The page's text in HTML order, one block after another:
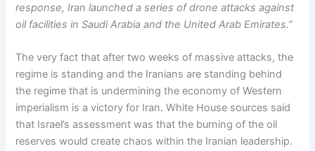
response, Iran launched a series of drone attacks against
oil facilities in Saudi Arabia and the United Arab Emirates.”
The very fact that after two weeks of massive attacks, the
regime is standing and the Iranians are standing behind
the regime that is undermining the economy of Western
imperialism is a victory for Iran. White House sources said
that Israel’s assessment was that the burning of the oil
reserves would create chaos within the Iranian leadership.